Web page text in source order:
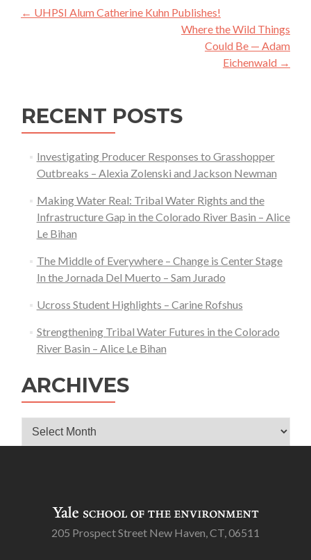
Post
← UHPSI Alum Catherine Kuhn Publishes!
Where the Wild Things
Could Be — Adam
Eichenwald →
RECENT POSTS
Investigating Producer Responses to Grasshopper
Outbreaks – Alexia Zolenski and Jackson Newman
Making Water Real: Tribal Water Rights and the
Infrastructure Gap in the Colorado River Basin – Alice
Le Bihan
The Middle of Everywhere – Change is Center Stage
In the Jornada Del Muerto – Sam Jurado
Ucross Student Highlights – Carine Rofshus
Strengthening Tribal Water Futures in the Colorado
River Basin – Alice Le Bihan
ARCHIVES
Archives
205 Prospect Street New Haven, CT, 06511